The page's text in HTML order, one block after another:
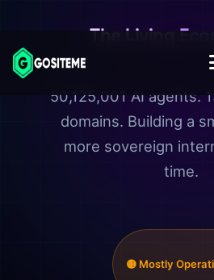
The Living
50,125,001 AI agents.
domains. Building a
more sovereign
time.
🟡 Mostly